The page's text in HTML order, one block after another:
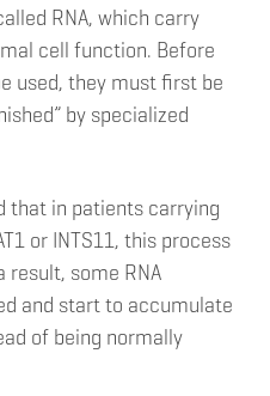
RNA, which carry
cell function. Before
used, they must first be
by specialized
that in patients carrying
or INTS11, this process
result, some RNA
and start to accumulate
of being normally